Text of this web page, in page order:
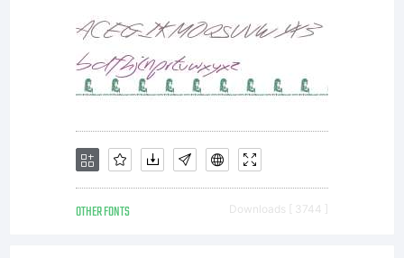
OTHER FONTS Downloads [ 3744 ]